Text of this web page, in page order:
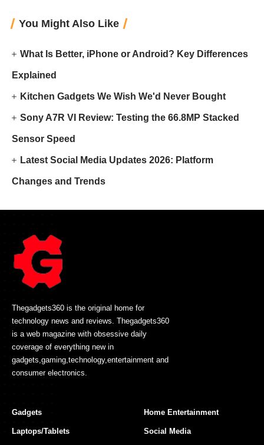
You Might Also Like
What Is Better, iPhone or Android? Key Differences
Explained
Kitchen Gadgets We Wish We'd Never Bought
Sony A7R VI Review: Testing the 66.8MP Stacked
Sensor Speed
Latest Social Media Updates 2026: Platform
Changes and Trends
Thegadgets360 is the original home for
technology news and reviews. Thegadgets360
is a web magazine with obsessive daily
coverage of everything new in
gadgets,gaming,technology,entertainment and
consumer electronics.
Gadgets
Laptops/Tablets
Home Entertainment
Social Media